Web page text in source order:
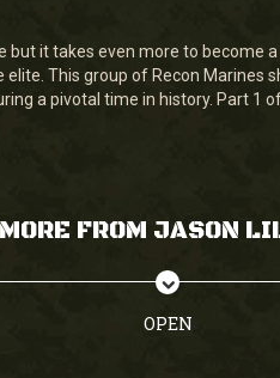
it takes even more to become a
This group of Recon Marines
a pivotal time in history. Part 1
MORE FROM JASON
OPEN